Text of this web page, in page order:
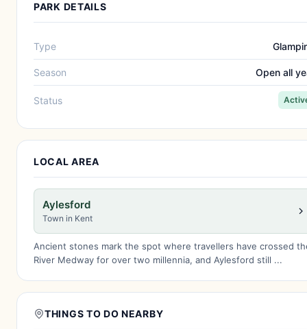
PARK DETAILS
Type
Season Open all
Status
LOCAL AREA
Aylesford
Town in Kent
Ancient stones mark the spot where travellers have crossed
River Medway for over two millennia, and Aylesford still ...
THINGS TO DO NEARBY